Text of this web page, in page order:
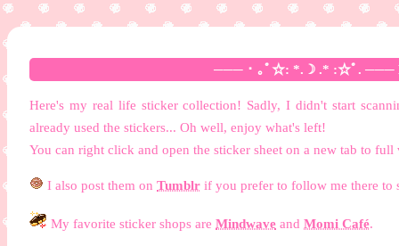
─── ･ ｡ﾟ☆: *.☽ .* :☆ﾟ. ───
Here's my real life sticker collection! Sadly, I didn't start
already used the stickers... Oh well, enjoy what's left!
You can right click and open the sticker sheet on a new tab to full
I also post them on Tumblr if you prefer to follow me there to
My favorite sticker shops are Mindwave and Momi Café.